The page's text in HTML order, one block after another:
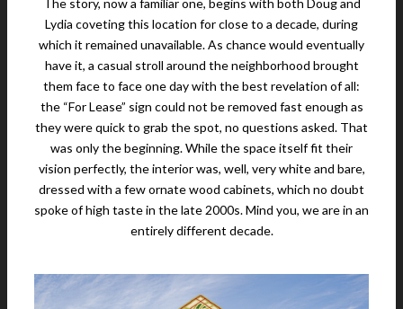
The story, now a familiar one, begins with both Doug and
Lydia coveting this location for close to a decade, during
which it remained unavailable. As chance would eventually
have it, a casual stroll around the neighborhood brought
them face to face one day with the best revelation of all:
the “For Lease” sign could not be removed fast enough as
they were quick to grab the spot, no questions asked. That
was only the beginning. While the space itself fit their
vision perfectly, the interior was, well, very white and bare,
dressed with a few ornate wood cabinets, which no doubt
spoke of high taste in the late 2000s. Mind you, we are in an
entirely different decade.